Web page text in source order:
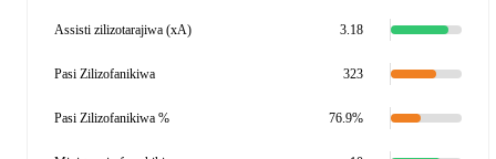
Assisti zilizotarajiwa (xA) 3.18
Pasi Zilizofanikiwa 323
Pasi Zilizofanikiwa % 76.9%